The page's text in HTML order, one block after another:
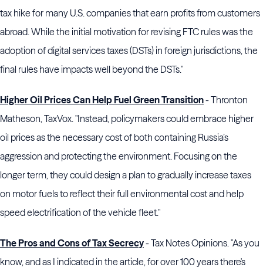
tax hike for many U.S. companies that earn profits from customers
abroad. While the initial motivation for revising FTC rules was the
adoption of digital services taxes (DSTs) in foreign jurisdictions, the
final rules have impacts well beyond the DSTs."
Higher Oil Prices Can Help Fuel Green Transition- Thronton
Matheson, TaxVox. "Instead, policymakers could embrace higher
oil prices as the necessary cost of both containing Russia’s
aggression and protecting the environment. Focusing on the
longer term, they could design a plan to gradually increase taxes
on motor fuels to reflect their full environmental cost and help
speed electrification of the vehicle fleet."
The Pros and Cons of Tax Secrecy- Tax Notes Opinions. "As you
know, and as I indicated in the article, for over 100 years there's